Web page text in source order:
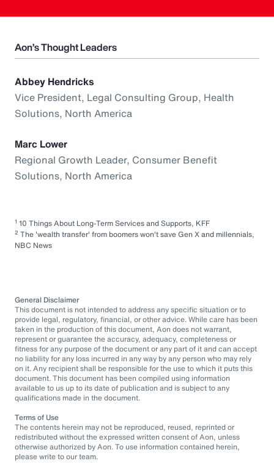
Aon’s Thought Leaders
Abbey Hendricks
Vice President, Legal Consulting Group, Health
Solutions, North America
Marc Lower
Regional Growth Leader, Consumer Benefit
Solutions, North America
1 10 Things About Long-Term Services and Supports, KFF
2 The 'wealth transfer' from boomers won't save Gen X and millennials,
NBC News
General Disclaimer
This document is not intended to address any specific situation or to
provide legal, regulatory, financial, or other advice. While care has been
taken in the production of this document, Aon does not warrant,
represent or guarantee the accuracy, adequacy, completeness or
fitness for any purpose of the document or any part of it and can accept
no liability for any loss incurred in any way by any person who may rely
on it. Any recipient shall be responsible for the use to which it puts this
document. This document has been compiled using information
available to us up to its date of publication and is subject to any
qualifications made in the document.
Terms of Use
The contents herein may not be reproduced, reused, reprinted or
redistributed without the expressed written consent of Aon, unless
otherwise authorized by Aon. To use information contained herein,
please write to our team.